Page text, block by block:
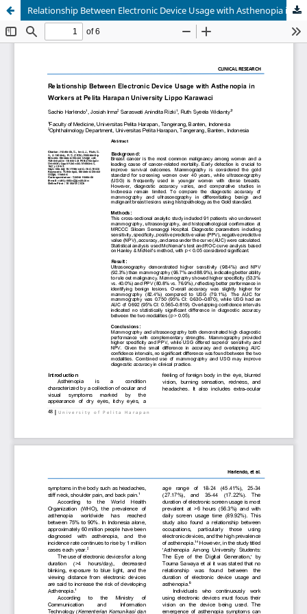
Relationship Between Electronic Device Usage with Asthenopia in Workers at Pelita Harapan University Lippo Karawaci